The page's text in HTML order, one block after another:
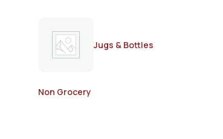
Jugs & Bottles
Non Grocery